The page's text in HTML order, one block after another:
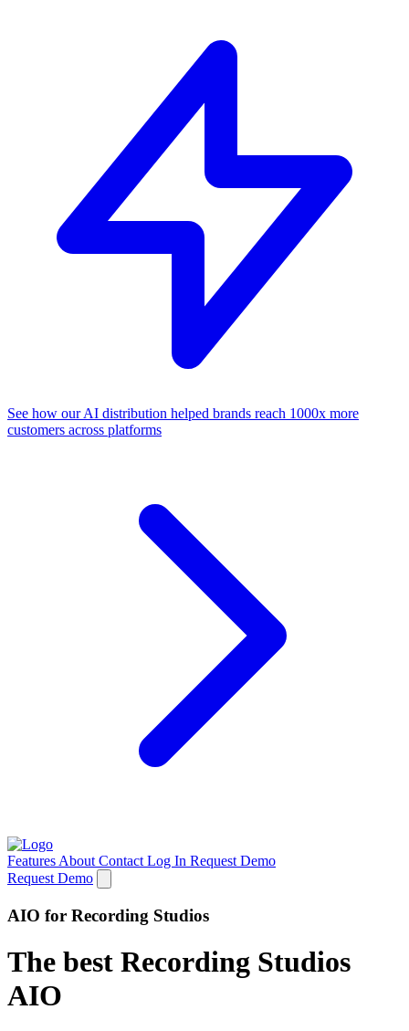
See how our AI distribution helped brands reach 1000x more
customers across platforms
Features About Contact Log In Request Demo
Request Demo
AIO for Recording Studios
The best Recording Studios
AIO